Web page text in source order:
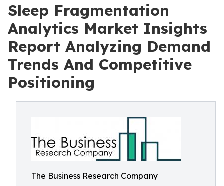
Sleep Fragmentation
Analytics Market Insights
Report Analyzing Demand
Trends And Competitive
Positioning
The Business Research Company